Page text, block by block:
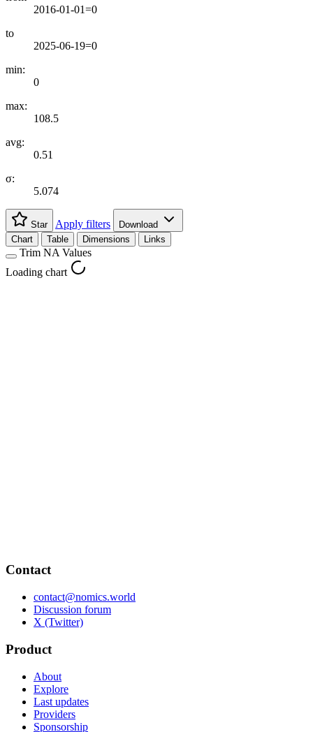
2016-01-01=0
to
2025-06-19=0
min:
0
max:
108.5
avg:
0.51
σ:
5.074
Star Apply filters
Download
Chart
Table Dimensions Links
Trim NA Values
Loading chart
Contact
contact@nomics.world
Discussion forum
X (Twitter)
Product
About
Explore
Last updates
Providers
Sponsorship